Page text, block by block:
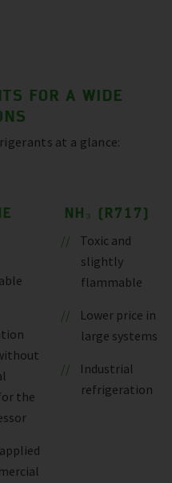
FOR A WIDE
at a glance:
the
NH₃ (R717)
Toxic and
slightly
flammable
Lower price in
large systems
Industrial
refrigeration